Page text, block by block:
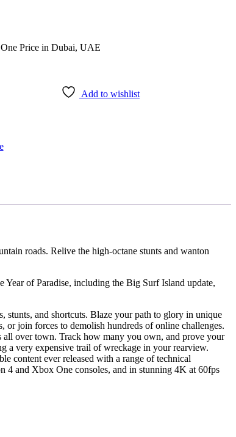
Add to wishlist
roads. Relive the high-octane stunts and wanton
of Paradise, including the Big Surf Island update,
and shortcuts. Blaze your path to glory in unique
join forces to demolish hundreds of online challenges.
over town. Track how many you own, and prove your
a very expensive trail of wreckage in your rearview.
ever released with a range of technical
4 and Xbox One consoles, and in stunning 4K at 60fps